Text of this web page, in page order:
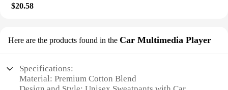
$20.58
Here are the products found in the Car Multimedia Player
Specifications:
Material: Premium Cotton Blend